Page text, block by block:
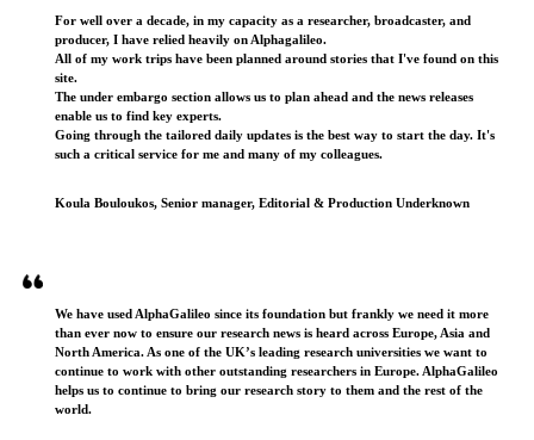
For well over a decade, in my capacity as a researcher, broadcaster, and
producer, I have relied heavily on Alphagalileo.
All of my work trips have been planned around stories that I've found on this
site.
The under embargo section allows us to plan ahead and the news releases
enable us to find key experts.
Going through the tailored daily updates is the best way to start the day. It's
such a critical service for me and many of my colleagues.
Koula Bouloukos, Senior manager, Editorial & Production Underknown
We have used AlphaGalileo since its foundation but frankly we need it more
than ever now to ensure our research news is heard across Europe, Asia and
North America. As one of the UK’s leading research universities we want to
continue to work with other outstanding researchers in Europe. AlphaGalileo
helps us to continue to bring our research story to them and the rest of the
world.